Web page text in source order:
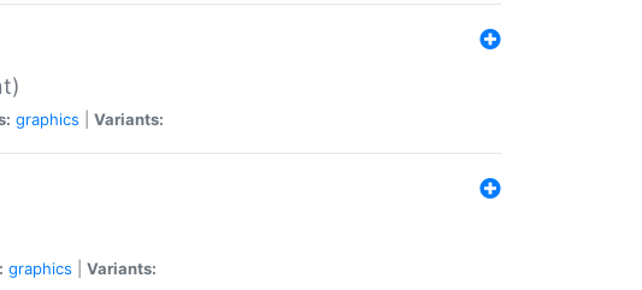
graphics Variants:
graphics Variants: